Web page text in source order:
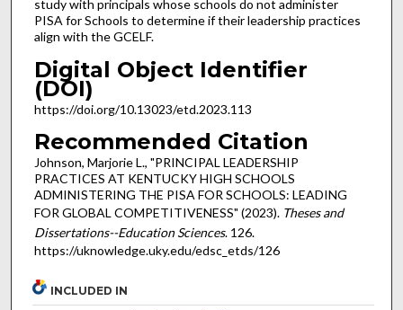
study with principals whose schools do not administer
PISA for Schools to determine if their leadership practices
align with the GCELF.
Digital Object Identifier
(DOI)
https://doi.org/10.13023/etd.2023.113
Recommended Citation
Johnson, Marjorie L., "PRINCIPAL LEADERSHIP
PRACTICES AT KENTUCKY HIGH SCHOOLS
ADMINISTERING THE PISA FOR SCHOOLS: LEADING
FOR GLOBAL COMPETITIVENESS" (2023). Theses and
Dissertations--Education Sciences. 126.
https://uknowledge.uky.edu/edsc_etds/126
INCLUDED IN